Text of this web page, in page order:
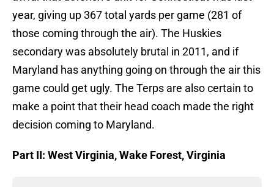
year, giving up 367 total yards per game (281 of
those coming through the air). The Huskies
secondary was absolutely brutal in 2011, and if
Maryland has anything going on through the air this
game could get ugly. The Terps are also certain to
make a point that their head coach made the right
decision coming to Maryland.
Part II: West Virginia, Wake Forest, Virginia